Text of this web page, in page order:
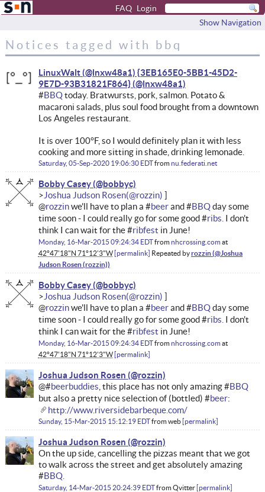
FAQ Login
Show Navigation
Notices tagged with bbq
LinuxWalt (@lnxw48a1) {3EB165E0-5BB1-45D2-
9E7D-93B31821F864}
#BBQtoday. Bratwursts, pork, salmon. Potato &
macaroni salads, plus soul food brought from a downtown
Los Angeles restaurant.
It is over 100°F, so I would definitely plan it with less
cooking and more sitting in shade, drinking lemonade.
Saturday, 05-Sep-2020 19:06:30 EDTfromnu.federati.net
Bobby Casey
Joshua Judson Rosen
@rozzinwe'll have to plan a #beerand #BBQday some
time soon - I could really go for some good #ribs. I don't
think I can wait for the #ribfest in June!
Monday, 16-Mar-2015 09:24:34 EDTfromnhcrossing.com at
42°47'18"N 71°12'3"W permalink Repeated byrozzin
Bobby Casey
Joshua Judson Rosen
@rozzinwe'll have to plan a #beerand #BBQday some
time soon - I could really go for some good #ribs. I don't
think I can wait for the #ribfest in June!
Monday, 16-Mar-2015 09:24:34 EDTfromnhcrossing.com at
42°47'18"N 71°12'3"W permalink
Joshua Judson Rosen
@#beerbuddies , this place has not only amazing #BBQ
but also a pretty nice selection of (bottled) #beer:
http://www.riversidebarbeque.com/
Sunday, 15-Mar-2015 15:12:19 EDTfromweb permalink
Joshua Judson Rosen
On the up side, cancelling the pizzas meant that we got
to walk across the street and get absolutely amazing
#BBQ.
Saturday, 14-Mar-2015 20:24:39 EDTfromQvitter permalink